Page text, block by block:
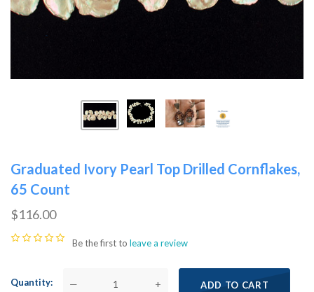
Graduated Ivory Pearl Top Drilled Cornflakes,
65 Count
$116.00
Be the first to leave a review
Quantity — + ADD TO CART